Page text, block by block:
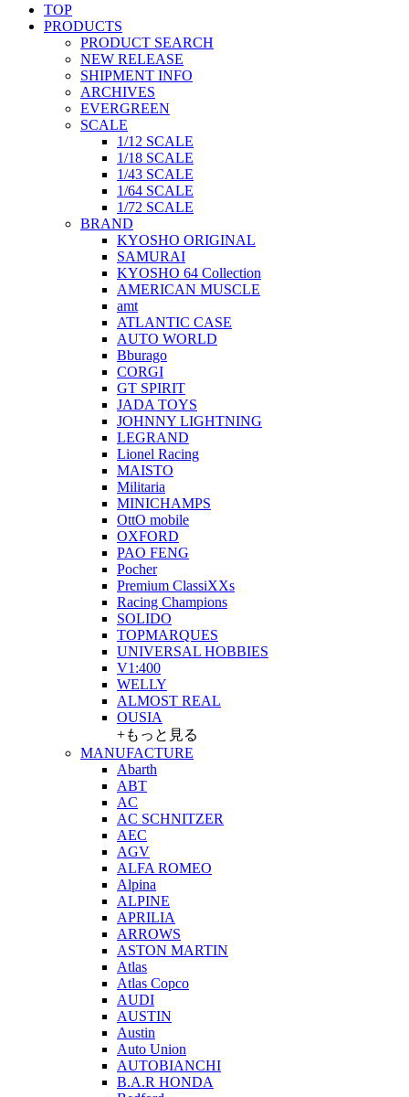
TOP
PRODUCTS
PRODUCT SEARCH
NEW RELEASE
SHIPMENT INFO
ARCHIVES
EVERGREEN
SCALE
1/12 SCALE
1/18 SCALE
1/43 SCALE
1/64 SCALE
1/72 SCALE
BRAND
KYOSHO ORIGINAL
SAMURAI
KYOSHO 64 Collection
AMERICAN MUSCLE
amt
ATLANTIC CASE
AUTO WORLD
Bburago
CORGI
GT SPIRIT
JADA TOYS
JOHNNY LIGHTNING
LEGRAND
Lionel Racing
MAISTO
Militaria
MINICHAMPS
OttO mobile
OXFORD
PAO FENG
Pocher
Premium ClassiXXs
Racing Champions
SOLIDO
TOPMARQUES
UNIVERSAL HOBBIES
V1:400
WELLY
ALMOST REAL
OUSIA
+もっと見る
MANUFACTURE
Abarth
ABT
AC
AC SCHNITZER
AEC
AGV
ALFA ROMEO
Alpina
ALPINE
APRILIA
ARROWS
ASTON MARTIN
Atlas
Atlas Copco
AUDI
AUSTIN
Austin
Auto Union
AUTOBIANCHI
B.A.R HONDA